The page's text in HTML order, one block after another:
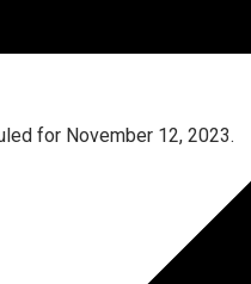
for November 12, 2023.